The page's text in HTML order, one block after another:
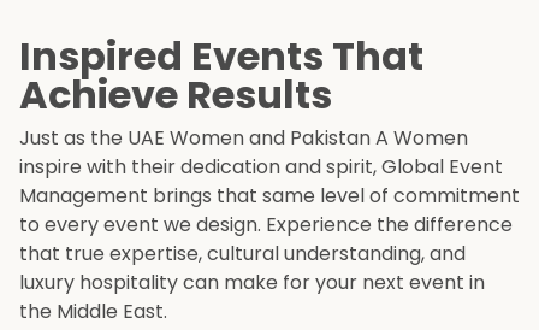
Inspired Events That
Achieve Results
Just as the UAE Women and Pakistan A Women
inspire with their dedication and spirit, Global Event
Management brings that same level of commitment
to every event we design. Experience the difference
that true expertise, cultural understanding, and
luxury hospitality can make for your next event in
the Middle East.